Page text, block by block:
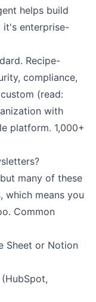
helps build
enterprise-
Recipe-
compliance,
(read:
with
platform. 1,000+
many of these
which means you
Common
Sheet or Notion